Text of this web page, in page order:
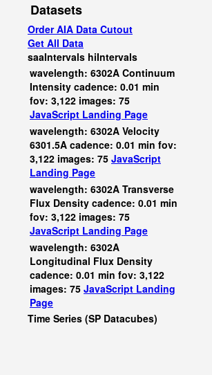
Datasets
Order AIA Data Cutout
Get All Data
saaIntervals hiIntervals
wavelength: 6302A Continuum
Intensity cadence: 0.01 min
fov: 3,122 images: 75
JavaScript Landing Page
wavelength: 6302A Velocity
6301.5A cadence: 0.01 min fov:
3,122 images: 75 JavaScript
Landing Page
wavelength: 6302A Transverse
Flux Density cadence: 0.01 min
fov: 3,122 images: 75
JavaScript Landing Page
wavelength: 6302A
Longitudinal Flux Density
cadence: 0.01 min fov: 3,122
images: 75 JavaScript Landing
Page
Time Series (SP Datacubes)